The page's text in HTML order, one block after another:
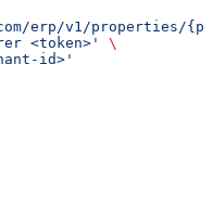
erp/v1/properties/
<token>'
\
id>'